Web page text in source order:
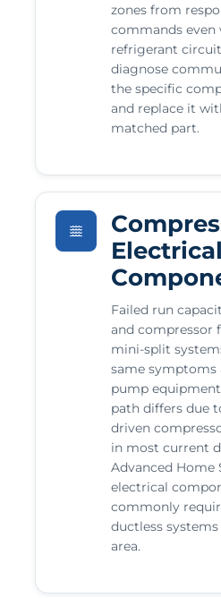
zones from
commands even
refrigerant
diagnose
the specific
and replace it
matched part.
Electrical
Failed run
and compressor
mini-split
same symptoms
pump
path differs due
driven
in most current
Advanced Home
electrical
commonly
ductless
area.